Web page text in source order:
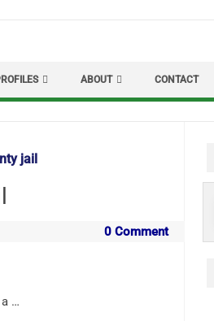
ABOUT CONTACT
jail
0 Comment
…